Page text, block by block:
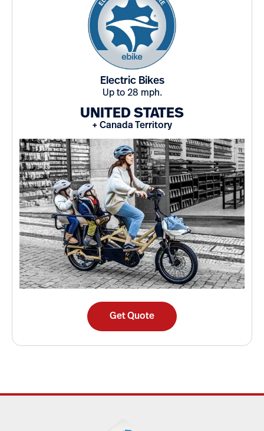
Electric Bikes
Up to 28 mph.
UNITED STATES
+ Canada Territory
Get Quote